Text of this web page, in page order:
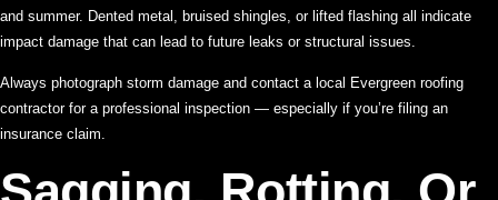
and summer. Dented metal, bruised shingles, or lifted flashing all indicate
impact damage that can lead to future leaks or structural issues.
Always photograph storm damage and contact a local Evergreen roofing
contractor for a professional inspection — especially if you’re filing an
insurance claim.